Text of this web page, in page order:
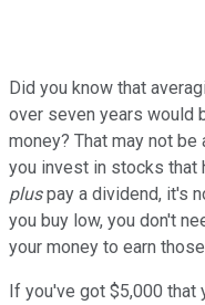
Did you know that
over seven years would
money? That may not
you invest in stocks that
pluspay a dividend, it's
you buy low, you don't
your money to earn
If you've got $5,000 that